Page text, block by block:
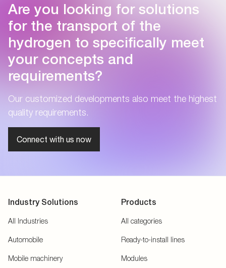
Are you looking for solutions
for the transport of the
hydrogen to specifically meet
your concepts and
requirements?
Our customized developments also meet the highest
quality requirements.
Connect with us now
Industry Solutions
All Industries
Automobile
Mobile machinery
Products
All categories
Ready-to-install lines
Modules